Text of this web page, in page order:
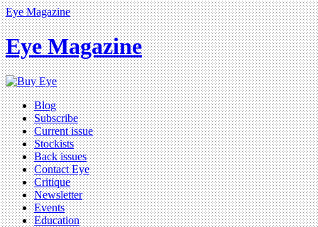
Eye Magazine
Eye Magazine
Blog
Subscribe
Current issue
Stockists
Back issues
Contact Eye
Critique
Newsletter
Events
Education